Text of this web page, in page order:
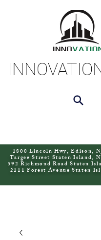
1800 Lincoln Hwy, Edison,
Targee Street Staten Island,
592 Richmond Road Staten
2111 Forest Avenue Staten